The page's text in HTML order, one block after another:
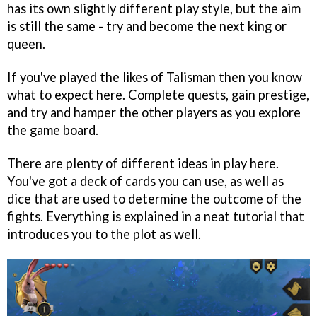
has its own slightly different play style, but the aim
is still the same - try and become the next king or
queen.
If you've played the likes of Talisman then you know
what to expect here. Complete quests, gain prestige,
and try and hamper the other players as you explore
the game board.
There are plenty of different ideas in play here.
You've got a deck of cards you can use, as well as
dice that are used to determine the outcome of the
fights. Everything is explained in a neat tutorial that
introduces you to the plot as well.